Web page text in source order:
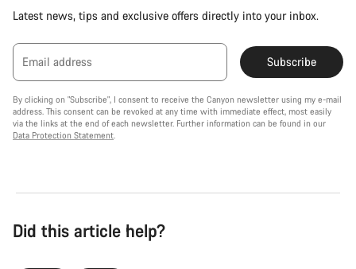
Latest news, tips and exclusive offers directly into your inbox.
Email address Subscribe
By clicking on "Subscribe", I consent to receive the Canyon newsletter using my e-mail
address. This consent can be revoked at any time with immediate effect, most easily
via the links at the end of each newsletter. Further information can be found in our
Data Protection Statement.
Did this article help?